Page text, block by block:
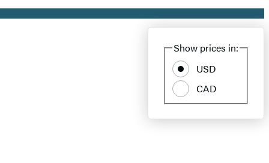
Show prices in:
USD
CAD